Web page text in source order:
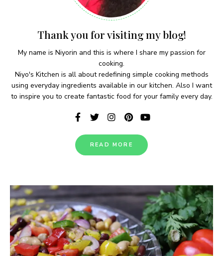
Thank you for visiting my blog!
My name is Niyorin and this is where I share my passion for
cooking.
Niyo's Kitchen is all about redefining simple cooking methods
using everyday ingredients available in our kitchen. Also I want
to inspire you to create fantastic food for your family every day.
READ MORE